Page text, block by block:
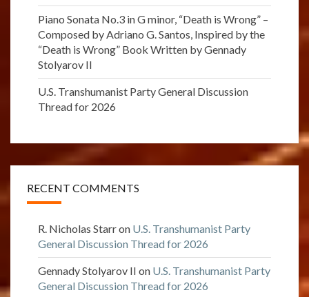
Piano Sonata No.3 in G minor, “Death is Wrong” –
Composed by Adriano G. Santos, Inspired by the
“Death is Wrong” Book Written by Gennady
Stolyarov II
U.S. Transhumanist Party General Discussion
Thread for 2026
RECENT COMMENTS
R. Nicholas Starron U.S. Transhumanist Party
General Discussion Thread for 2026
Gennady Stolyarov II on U.S. Transhumanist Party
General Discussion Thread for 2026